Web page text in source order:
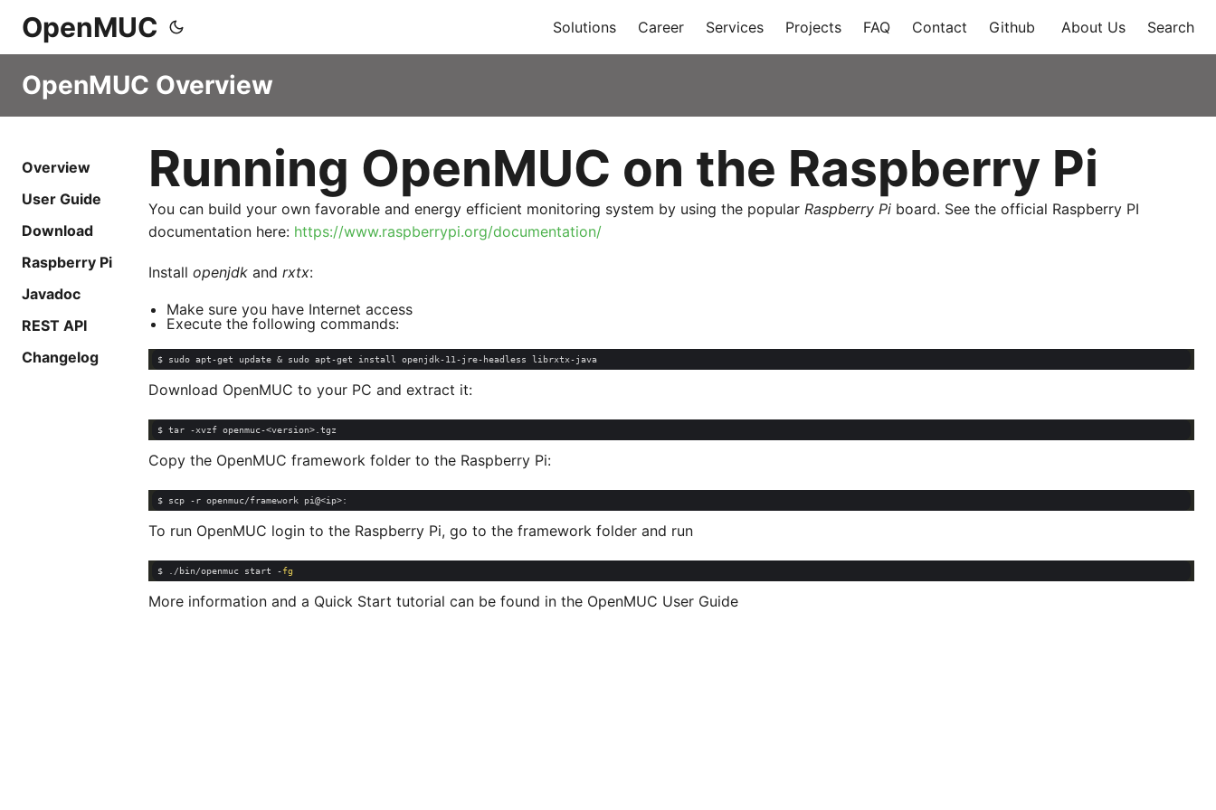
OpenMUC Solutions Career Services Projects FAQ Contact Github About Us Search
OpenMUC Overview
Overview
User Guide
Download
Raspberry Pi
Javadoc
REST API
Changelog
Running OpenMUC on the Raspberry Pi
You can build your own favorable and energy efficient monitoring system by using the popular Raspberry Pi board. See the official Raspberry PI
documentation here: https://www.raspberrypi.org/documentation/
Install openjdk and rxtx:
Make sure you have Internet access
Execute the following commands:
Download OpenMUC to your PC and extract it:
Copy the OpenMUC framework folder to the Raspberry Pi:
To run OpenMUC login to the Raspberry Pi, go to the framework folder and run
$ ./bin/openmuc start -fg
More information and a Quick Start tutorial can be found in the OpenMUC User Guide